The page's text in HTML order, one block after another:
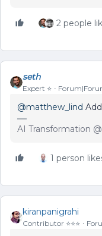
2 people
seth
Expert ⭐️
@matthew_lind
AI Transformation
1 person
kiranpanigrahi
Contributor ⭐️⭐️⭐️